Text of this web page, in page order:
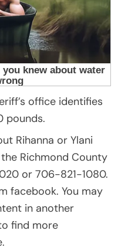
office identifies
pounds.
Rihanna or Ylani
Richmond County
or 706-821-1080.
facebook. You may
in another
find more